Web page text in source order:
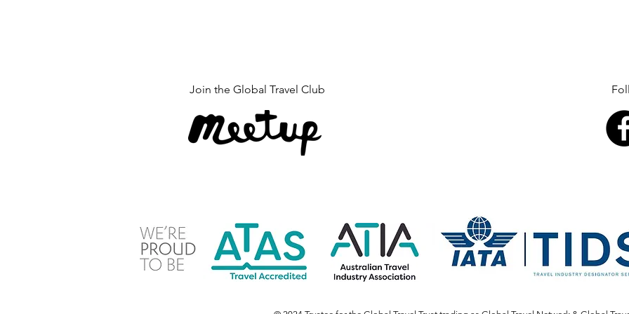
Join the Global Travel Club Follow